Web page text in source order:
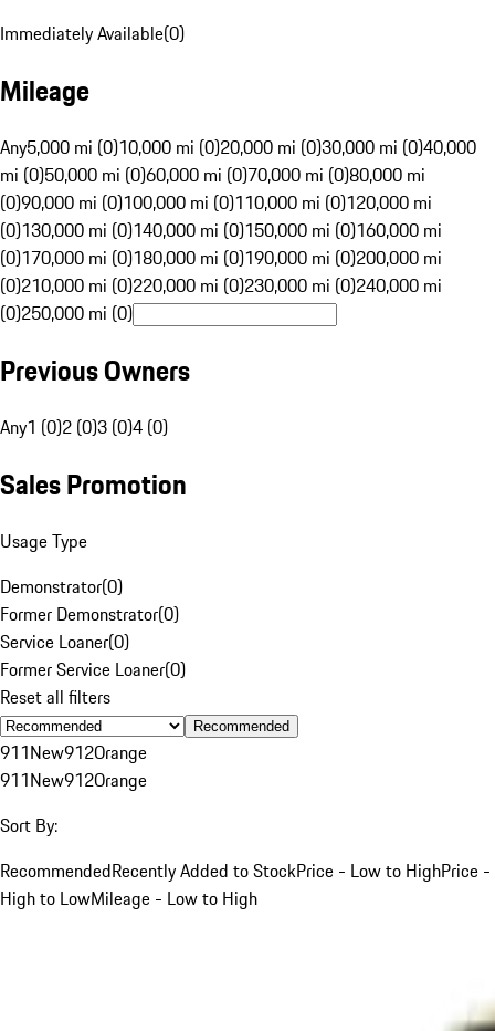
Immediately Available(0)
Mileage
Any5,000 mi (0)10,000 mi (0)20,000 mi (0)30,000 mi (0)40,000
mi (0)50,000 mi (0)60,000 mi (0)70,000 mi (0)80,000 mi
(0)90,000 mi (0)100,000 mi (0)110,000 mi (0)120,000 mi
(0)130,000 mi (0)140,000 mi (0)150,000 mi (0)160,000 mi
(0)170,000 mi (0)180,000 mi (0)190,000 mi (0)200,000 mi
(0)210,000 mi (0)220,000 mi (0)230,000 mi (0)240,000 mi
(0)250,000 mi (0)
Previous Owners
Any1 (0)2 (0)3 (0)4 (0)
Sales Promotion
Usage Type
Demonstrator(0)
Former Demonstrator(0)
Service Loaner(0)
Former Service Loaner(0)
Reset all filters
Recommended
911New912Orange
911New912Orange
Sort By:
RecommendedRecently Added to StockPrice - Low to HighPrice -
High to LowMileage - Low to High